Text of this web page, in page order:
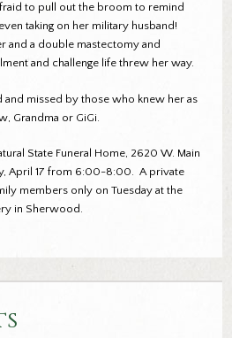
to pull out the broom to remind
taking on her military husband!
and a double mastectomy and
and challenge life threw her way.
missed by those who knew her as
Grandma or GiGi.
State Funeral Home, 2620 W. Main
April 17 from 6:00-8:00. A private
members only on Tuesday at the
in Sherwood.